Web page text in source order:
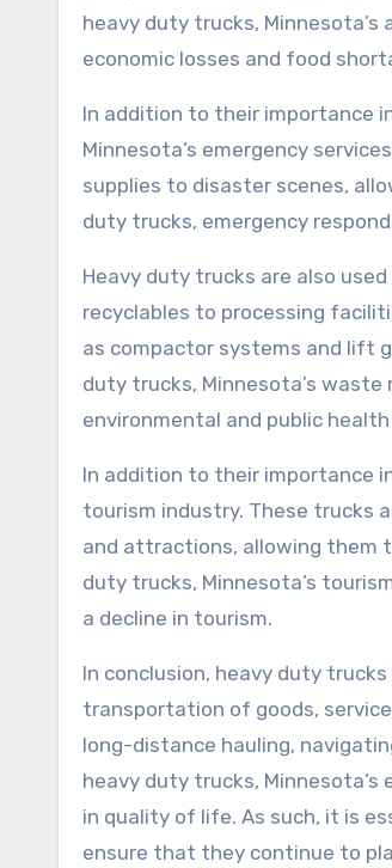
heavy duty trucks,
economic losses and food
In addition to their importance
Minnesota’s emergency
supplies to disaster scenes,
duty trucks, emergency
Heavy duty trucks are also
recyclables to processing
as compactor systems and lift
duty trucks, Minnesota’s
environmental and public
In addition to their importance
tourism industry. These trucks
and attractions, allowing them
duty trucks, Minnesota’s
a decline in tourism.
In conclusion, heavy duty
transportation of goods,
long-distance hauling,
heavy duty trucks,
in quality of life. As such, it is
ensure that they continue to